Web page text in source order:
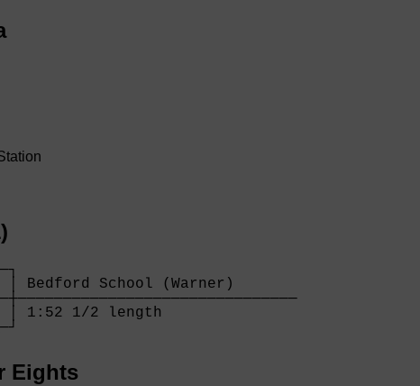
│ Bedford School (Warner)
│ 1:52 1/2 length
─┘
Eights